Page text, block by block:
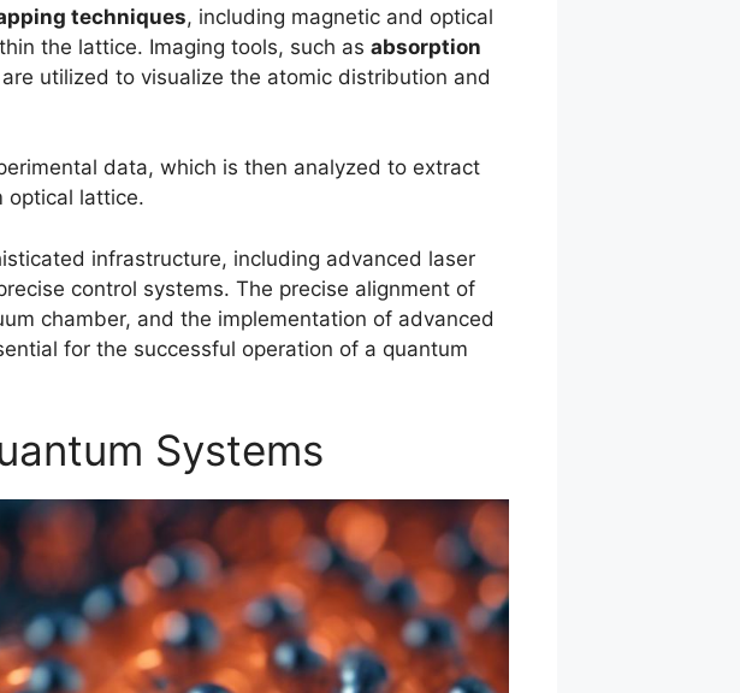
techniques, including magnetic and optical
the lattice. Imaging tools, such as absorption
utilized to visualize the atomic distribution and
data, which is then analyzed to extract
optical lattice.
infrastructure, including advanced laser
control systems. The precise alignment of
chamber, and the implementation of advanced
for the successful operation of a quantum
Systems